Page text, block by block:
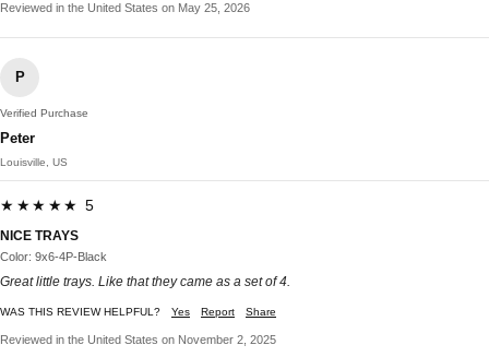
Reviewed in the United States on May 25, 2026
P
Verified Purchase
Peter
Louisville, US
★★★★★ 5
NICE TRAYS
Color: 9x6-4P-Black
Great little trays. Like that they came as a set of 4.
WAS THIS REVIEW HELPFUL? Yes Report Share
Reviewed in the United States on November 2, 2025